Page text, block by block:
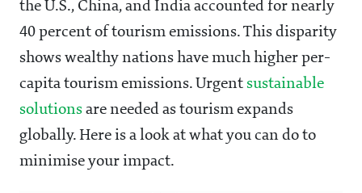
the U.S., China, and India accounted for nearly
40 percent of tourism emissions. This disparity
shows wealthy nations have much higher per-
capita tourism emissions. Urgent sustainable
solutions are needed as tourism expands
globally. Here is a look at what you can do to
minimise your impact.